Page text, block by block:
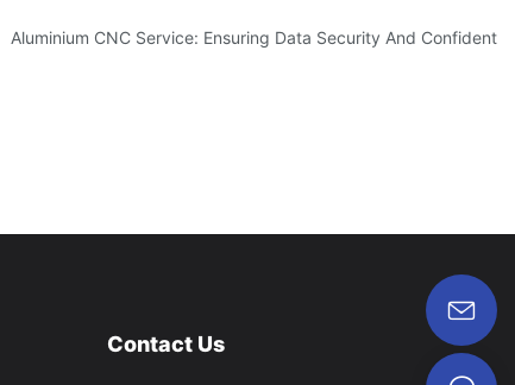
Aluminium CNC Service: Ensuring Data Security And
Contact Us